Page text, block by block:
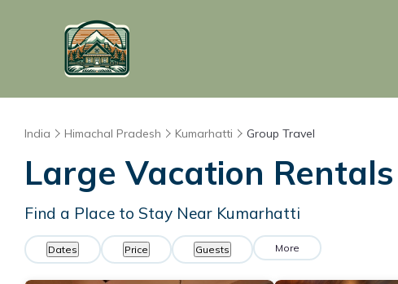
India Himachal Pradesh Kumarhatti Group Travel
Large Vacation
Find a Place to Stay Near Kumarhatti
Dates Price Guests More